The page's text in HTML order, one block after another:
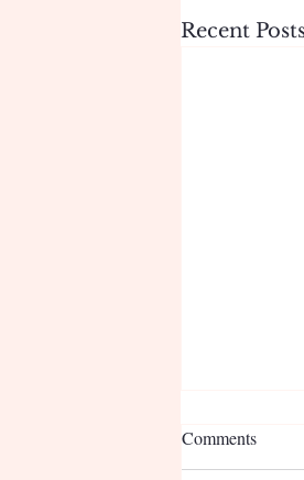
Recent
Comments